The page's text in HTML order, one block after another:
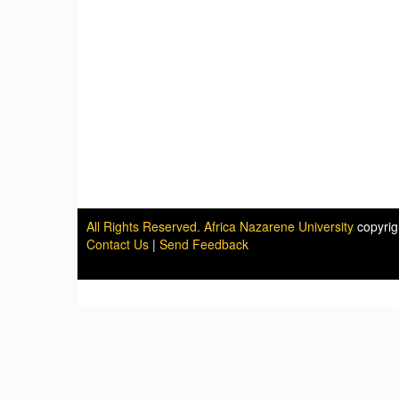
All Rights Reserved. Africa Nazarene University
Contact Us | Send Feedback